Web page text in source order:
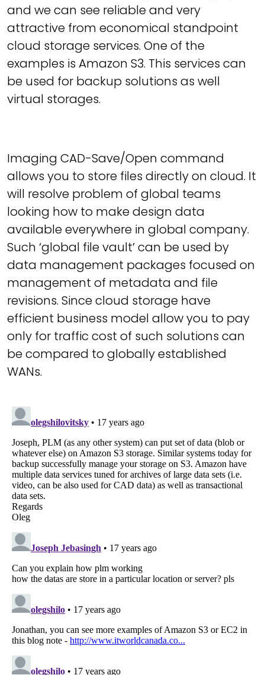
and we can see reliable and very
attractive from economical standpoint
cloud storage services. One of the
examples is Amazon S3. This services can
be used for backup solutions as well
virtual storages.
Imaging CAD-Save/Open command
allows you to store files directly on cloud. It
will resolve problem of global teams
looking how to make design data
available everywhere in global company.
Such ‘global file vault’ can be used by
data management packages focused on
management of metadata and file
revisions. Since cloud storage have
efficient business model allow you to pay
only for traffic cost of such solutions can
be compared to globally established
WANs.